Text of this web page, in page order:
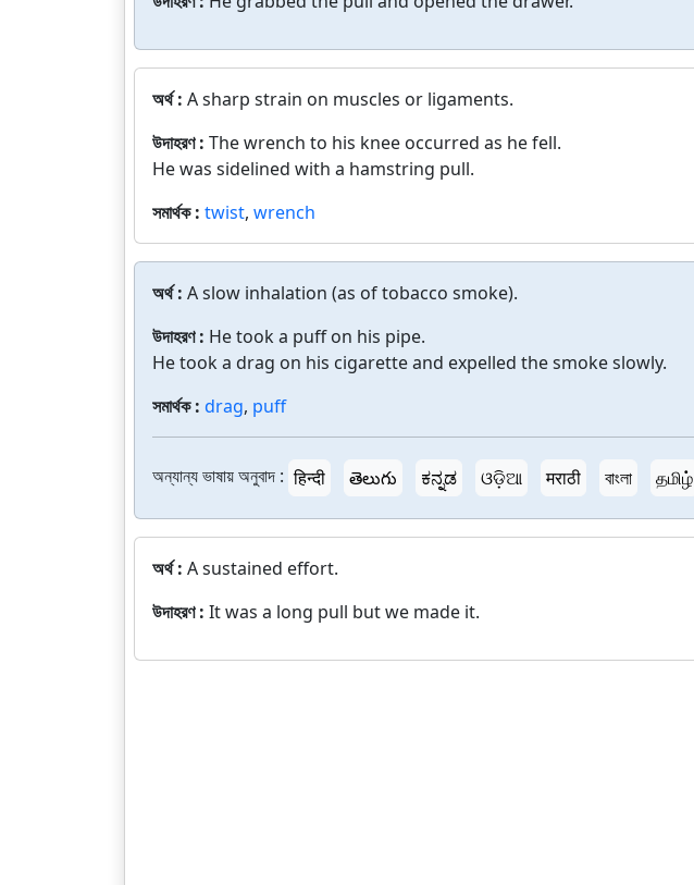
অর্থ : A sharp strain on muscles or ligaments.
উদাহরণ : The wrench to his knee occurred as he fell.
He was sidelined with a hamstring pull.
সমার্থক : twist, wrench
অর্থ : A slow inhalation (as of tobacco smoke).
উদাহরণ : He took a puff on his pipe.
He took a drag on his cigarette and expelled the smoke slowly.
সমার্থক : drag, puff
অন্যান্য ভাষায় অনুবাদ : हिन्दी తెలుగు ಕನ್ನಡ ଓଡ଼ିଆ मराठी বাংলা தமிழ்
অর্থ : A sustained effort.
উদাহরণ : It was a long pull but we made it.